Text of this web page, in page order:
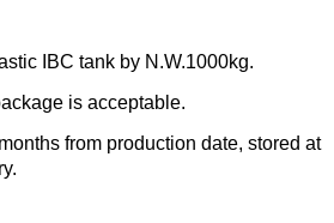
IBC tank by N.W.1000kg.
is acceptable.
from production date, stored at